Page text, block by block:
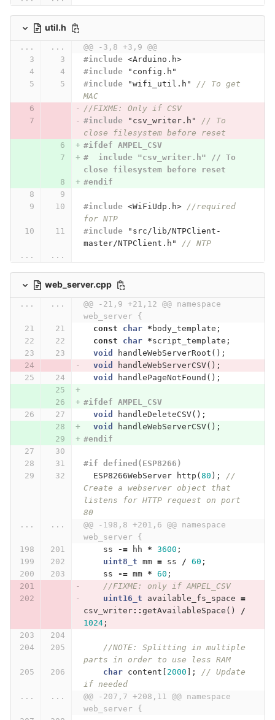
util.h
... ...
@@ -3,8 +3,9 @@
#include <Arduino.h>
#include
"config.h"
#include
"wifi_util.h"
// To get
MAC
//FIXME: Only if CSV
#include
"csv_writer.h"
// To
close filesystem before reset
#ifdef AMPEL_CSV
#  include "csv_writer.h" // To
close filesystem before reset
#endif
#include <WiFiUdp.h> //required
for NTP
#include
"src/lib/NTPClient-
master/NTPClient.h"
// NTP
...
...
web_server.cpp
... ...
@@ -21,9 +21,12 @@ namespace
web_server {
const
char * body_template ;
const
char *script_template ;
void
handleWebServerRoot ();
void
handleWebServerCSV();
void
handlePageNotFound ();
#ifdef AMPEL_CSV
void
handleDeleteCSV();
void
handleWebServerCSV();
#endif
#if defined(ESP8266)
ESP8266WebServer
http ( 80 );
//
Create a webserver object that
listens for HTTP request on port
80
...
...
@@ -198,8 +201,6 @@ namespace
web_server {
ss
-= hh * 3600 ;
uint8_t mm = ss / 60 ;
ss
-= mm * 60 ;
//FIXME: only if AMPEL_CSV
uint16_t
available_fs_space =
csv_writer:: getAvailableSpace ()
/
1024;
//NOTE: Splitting in multiple
parts in order to use less RAM
char
content 2000 ];
// Update
if needed
...
...
@@ -207,7 +208,11 @@ namespace
web_server {